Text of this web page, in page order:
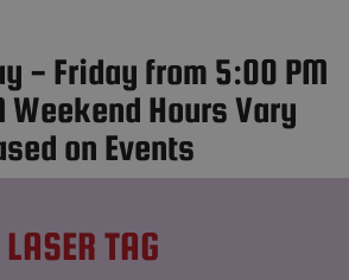
- Friday from 5:00 PM
Hours Vary
on Events
LASER TAG